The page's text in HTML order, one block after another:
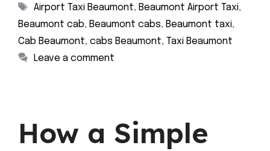
Tags
Airport Taxi Beaumont, Beaumont Airport Taxi,
Beaumont cab, Beaumont cabs, Beaumont taxi,
Cab Beaumont, cabs Beaumont, Taxi Beaumont
Leave a comment
How a Simple